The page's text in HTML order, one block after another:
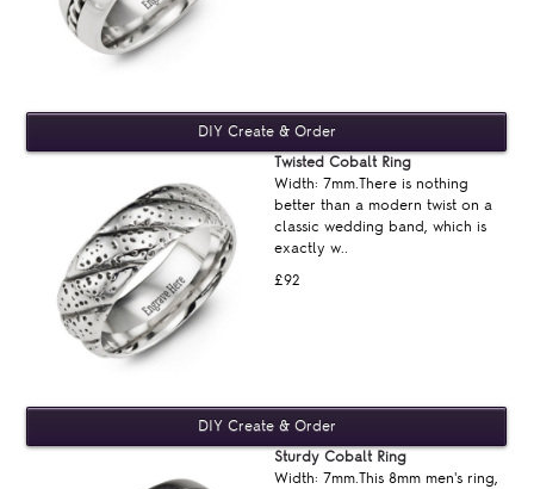
£92
Twisted Cobalt Ring
Width: 7mm.There is nothing
better than a modern twist on a
classic wedding band, which is
exactly w..
Sturdy Cobalt Ring
Width: 7mm.This 8mm men's ring,